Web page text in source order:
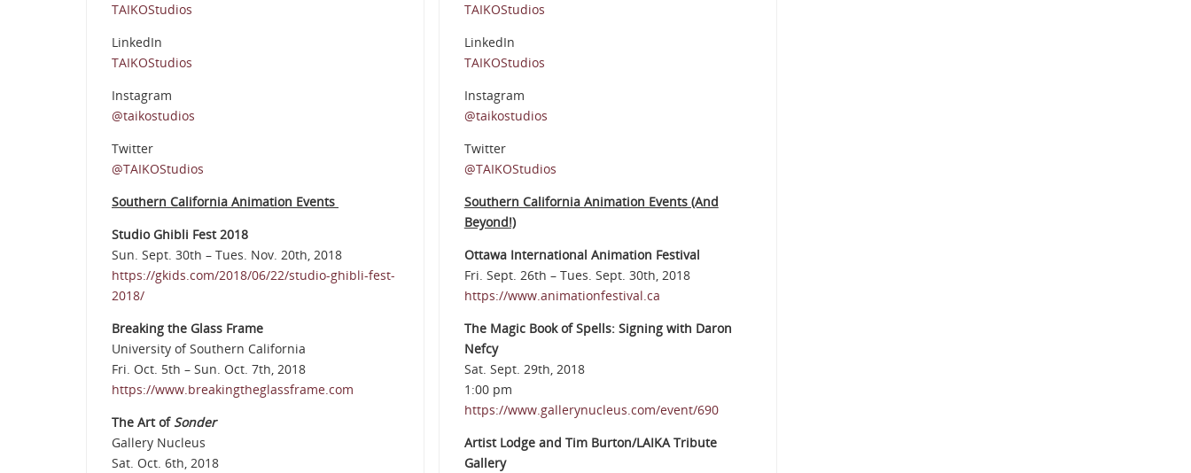
TAIKOStudios
LinkedIn
TAIKOStudios
Instagram
@taikostudios
Twitter
@TAIKOStudios
Southern California Animation Events
Studio Ghibli Fest 2018
Sun. Sept. 30th – Tues. Nov. 20th, 2018
https://gkids.com/2018/06/22/studio-ghibli-fest-
2018/
Breaking the Glass Frame
University of Southern California
Fri. Oct. 5th – Sun. Oct. 7th, 2018
https://www.breakingtheglassframe.com
The Art of Sonder
Gallery Nucleus
Sat. Oct. 6th, 2018
TAIKOStudios
LinkedIn
TAIKOStudios
Instagram
@taikostudios
Twitter
@TAIKOStudios
Southern California Animation Events (And
Beyond!)
Ottawa International Animation Festival
Fri. Sept. 26th – Tues. Sept. 30th, 2018
https://www.animationfestival.ca
The Magic Book of Spells: Signing with Daron
Nefcy
Sat. Sept. 29th, 2018
1:00 pm
https://www.gallerynucleus.com/event/690
Artist Lodge and Tim Burton/LAIKA Tribute
Gallery